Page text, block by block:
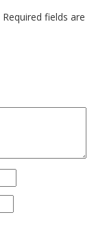
Required fields are